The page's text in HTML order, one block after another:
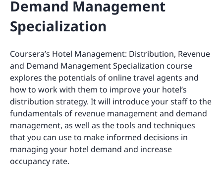
Demand Management
Specialization
Coursera’s Hotel Management: Distribution, Revenue
and Demand Management Specialization course
explores the potentials of online travel agents and
how to work with them to improve your hotel’s
distribution strategy. It will introduce your staff to the
fundamentals of revenue management and demand
management, as well as the tools and techniques
that you can use to make informed decisions in
managing your hotel demand and increase
occupancy rate.